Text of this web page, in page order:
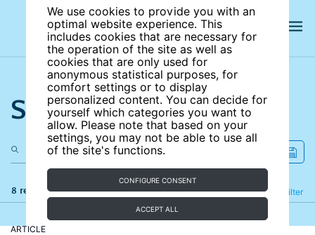
We use cookies to provide you with an
optimal website experience. This
includes cookies that are necessary for
the operation of the site as well as
cookies that are only used for
anonymous statistical purposes, for
comfort settings or to display
personalized content. You can decide for
yourself which categories you want to
allow. Please note that based on your
settings, you may not be able to use all
of the site's functions.
CONFIGURE CONSENT
ACCEPT ALL
Search the site
8 results Filter
Refine
ARTICLE